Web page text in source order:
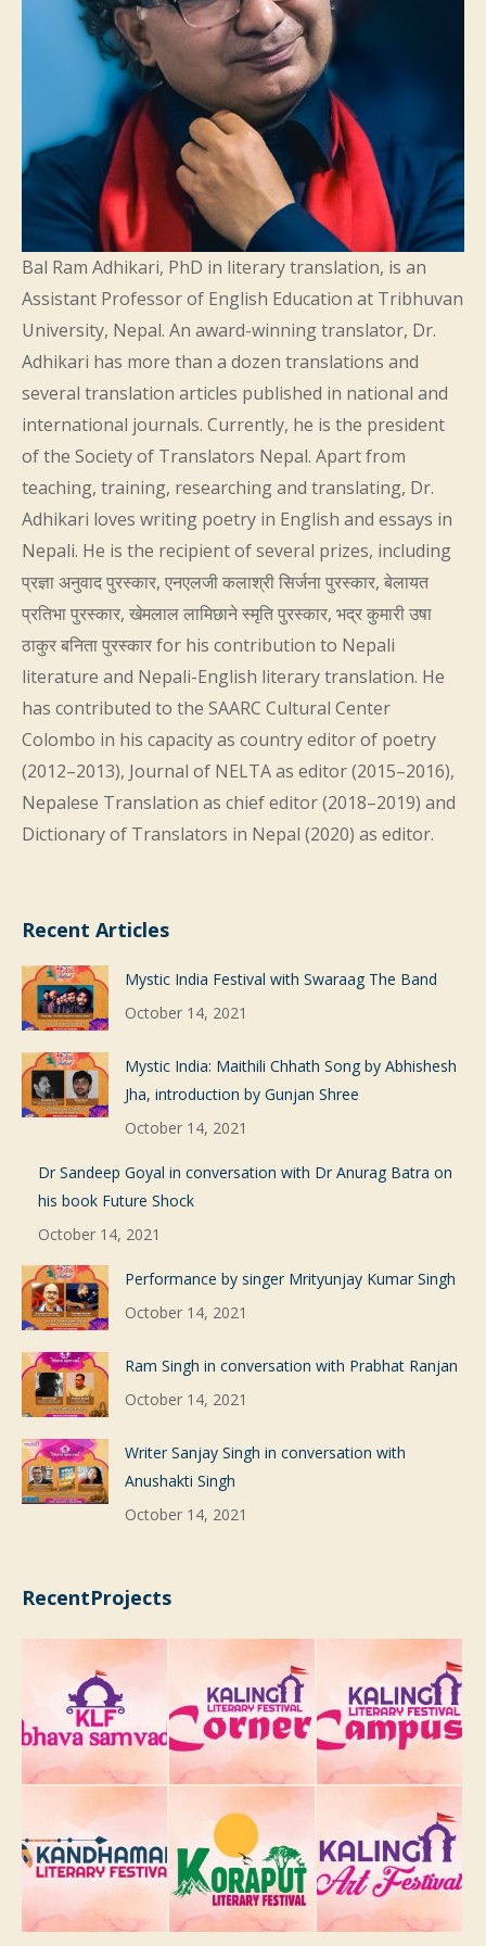
Bal Ram Adhikari, PhD in literary translation, is an
Assistant Professor of English Education at Tribhuvan
University, Nepal. An award-winning translator, Dr.
Adhikari has more than a dozen translations and
several translation articles published in national and
international journals. Currently, he is the president
of the Society of Translators Nepal. Apart from
teaching, training, researching and translating, Dr.
Adhikari loves writing poetry in English and essays in
Nepali. He is the recipient of several prizes, including
प्रज्ञा अनुवाद पुरस्कार, एनएलजी कलाश्री सिर्जना पुरस्कार, बेलायत
प्रतिभा पुरस्कार, खेमलाल लामिछाने स्मृति पुरस्कार, भद्र कुमारी उषा
ठाकुर बनिता पुरस्कार for his contribution to Nepali
literature and Nepali-English literary translation. He
has contributed to the SAARC Cultural Center
Colombo in his capacity as country editor of poetry
(2012–2013), Journal of NELTA as editor (2015–2016),
Nepalese Translation as chief editor (2018–2019) and
Dictionary of Translators in Nepal (2020) as editor.
Recent Articles
Mystic India Festival with Swaraag The Band
October 14, 2021
Mystic India: Maithili Chhath Song by Abhishesh
Jha, introduction by Gunjan Shree
October 14, 2021
Dr Sandeep Goyal in conversation with Dr Anurag Batra on
his book Future Shock
October 14, 2021
Performance by singer Mrityunjay Kumar Singh
October 14, 2021
Ram Singh in conversation with Prabhat Ranjan
October 14, 2021
Writer Sanjay Singh in conversation with
Anushakti Singh
October 14, 2021
RecentProjects